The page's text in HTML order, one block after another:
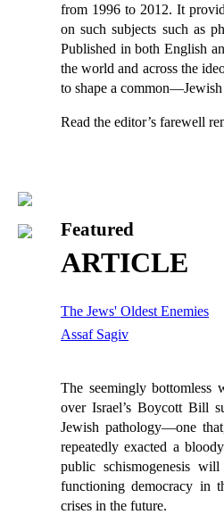
from 1996 to 2012. It
on such subjects such as
Published in both English
the world and across the
to shape a
Read the editor’s farewell
Featured
ARTICLE
The Jews' Oldest Enemies
Assaf Sagiv
The seemingly bottomless
over Israel’s Boycott Bill
Jewish pathology—one
repeatedly exacted a
public schismogenesis
functioning democracy in
crises in the future.